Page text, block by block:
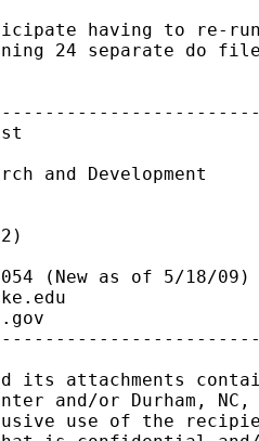
having to re-
24 separate do
and Development
its attachments
and/or Durham,
use of the